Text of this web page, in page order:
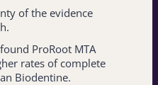
of the evidence
ProRoot MTA
rates of complete
Biodentine.